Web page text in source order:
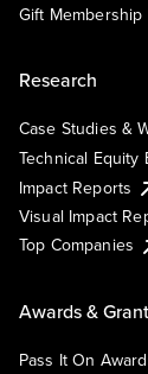
Gift Membership
Research
Case Studies &
Technical Equity
Impact Reports
Visual Impact
Top Companies
Awards &
Pass It On